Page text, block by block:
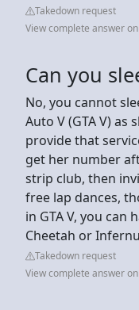
Takedown request
View complete answer
Can you
No, you cannot
Auto V (GTA V)
provide that
get her number
strip club, then
free lap dances,
in GTA V, you
Cheetah or
Takedown request
View complete answer